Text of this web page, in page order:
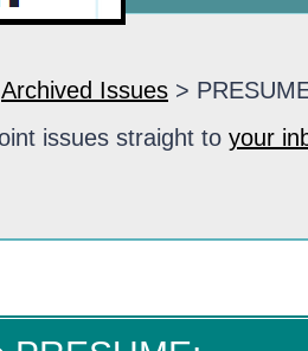
Archived Issues >
issues straight to your